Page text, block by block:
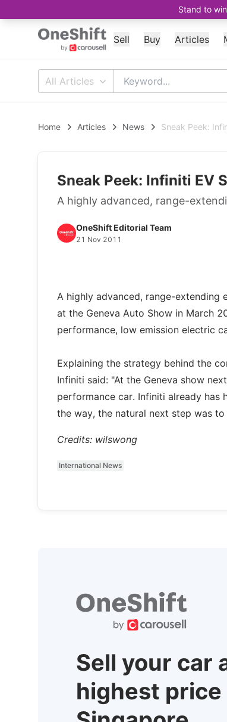
Stand to
Sell Buy Articles
All Articles
Home Articles News Sneak Peek:
Sneak Peek: Infiniti EV
A highly advanced, range-
OneShift Editorial Team
21 Nov 2011
A highly advanced, range-
at the Geneva Auto Show in March
performance, low emission electric
Explaining the strategy behind the
Infiniti said: "At the Geneva show
performance car. Infiniti already has
the way, the natural next step was
Credits: wilswong
International News
Sell your car
highest price